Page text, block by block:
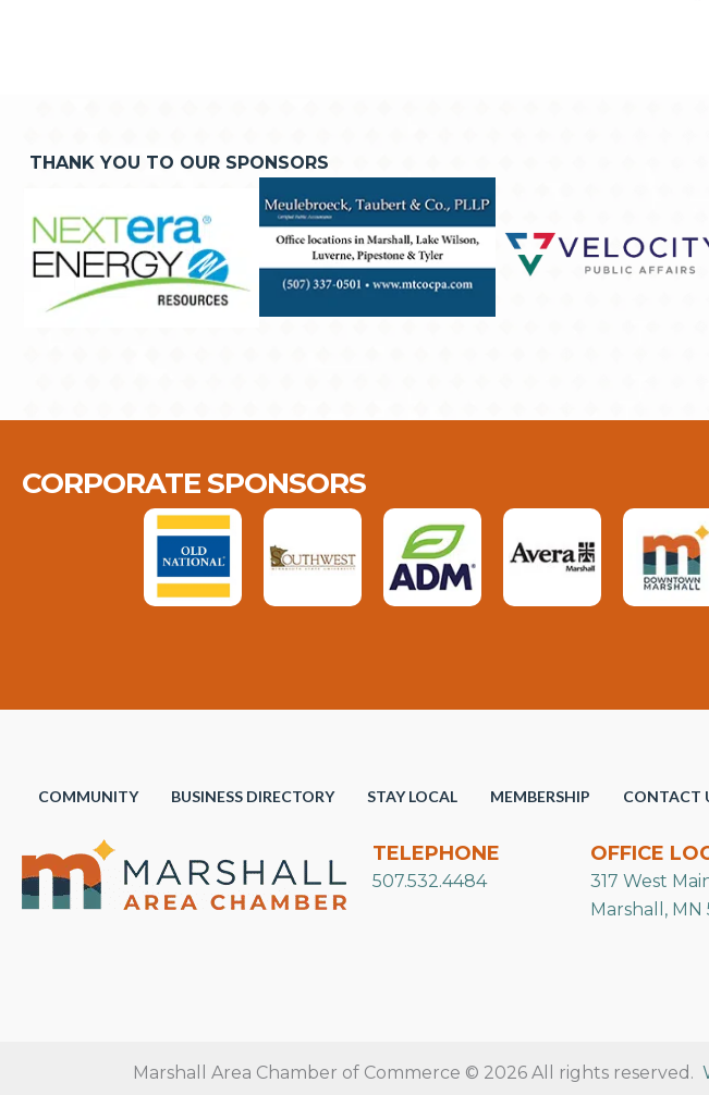
THANK YOU TO OUR SPONSORS
CORPORATE SPONSORS
COMMUNITY BUSINESS DIRECTORY STAY LOCAL MEMBERSHIP CONTACT
TELEPHONE
507.532.4484
OFFICE
317 West
Marshall, MN
Marshall Area Chamber of Commerce © 2026 All rights reserved.